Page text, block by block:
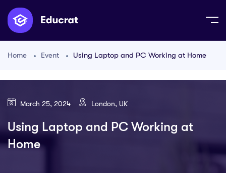
Home Event Using Laptop and PC Working at Home
March 25, 2024 London, UK
Using Laptop and PC Working at
Home